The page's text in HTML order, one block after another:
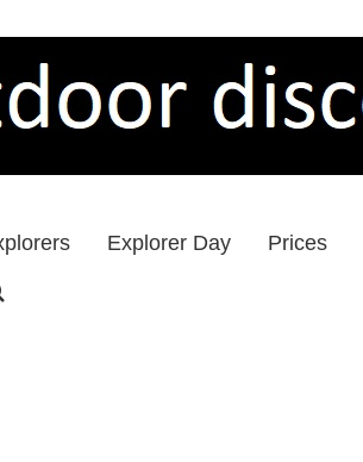
Explorer Day Prices